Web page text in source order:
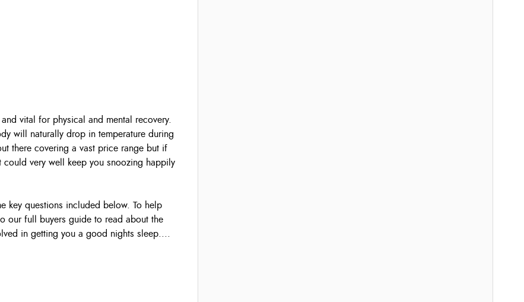
vital for physical and mental recovery.
will naturally drop in temperature during
there covering a vast price range but if
very well keep you snoozing happily
key questions included below. To help
our full buyers guide to read about the
in getting you a good nights sleep....